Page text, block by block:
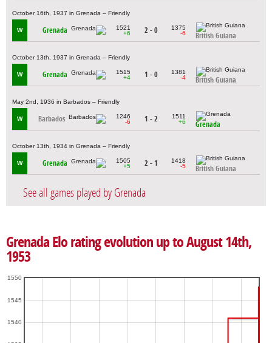
October 16th, 1937 in Grenada – Friendly
W Grenada
1521
+6
2 - 0
1375
-6
British Guiana
October 13th, 1937 in Grenada – Friendly
W Grenada
1515
+4
1 - 0
1381
-4
British Guiana
May 2nd, 1936 in Barbados – Friendly
W Barbados
1246
-6
1 - 2
1511
+6
Grenada
October 13th, 1934 in Grenada – Friendly
W Grenada
1505
+5
2 - 1
1418
-5
British Guiana
See all games played by Grenada
Grenada Elo rating evolution up to August 14th,
1953
1540
1545
1550